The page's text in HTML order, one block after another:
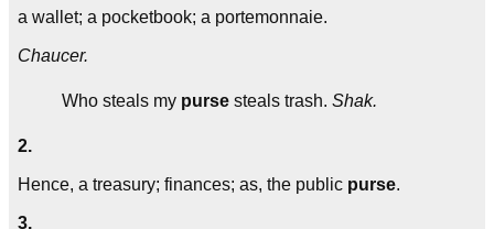
a wallet; a pocketbook; a portemonnaie.
Chaucer.
Who steals my purse steals trash. Shak.
2.
Hence, a treasury; finances; as, the public purse.
3.